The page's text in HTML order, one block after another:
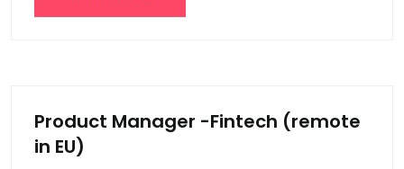
Product Manager -Fintech (remote
in EU)